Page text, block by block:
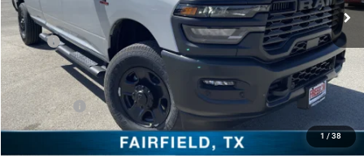
1 / 38
In Stock Ext. Int.
Less
MSRP:
$73,855
Freedom Discount:
-$7,773
Freedom Price:
$66,082
RAM Offers:
-$5,750
Documentation Fee:
+$225
$60,557